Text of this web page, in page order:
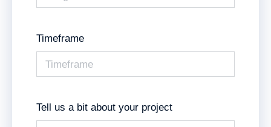
Timeframe
Tell us a bit about your project